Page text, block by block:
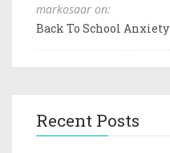
markosaar on:
Back To School Anxiety
Recent Posts